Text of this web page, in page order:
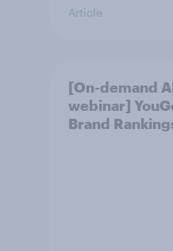
Article
[On-demand
webinar]
Brand